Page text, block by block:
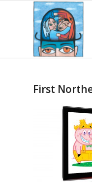
First